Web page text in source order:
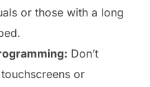
or those with a long
Don’t
or